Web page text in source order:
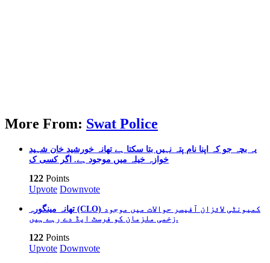
More From: Swat Police
یہ بچہ جو کہ اپنا نام پتہ نہیں بتا سکتا ہے تھانہ خورشید خان شہید
خوازہ خیلہ میں موجود ہے. اگر کسی ک
122 Points
Upvote Downvote
تھانہ مینگورہ (CLO) کمیونٹی لائزان آفیسر حوالات میں موجود
زخمی ملزمان کو فرسٹ ایڈ دے رہے ہیں.
122 Points
Upvote Downvote